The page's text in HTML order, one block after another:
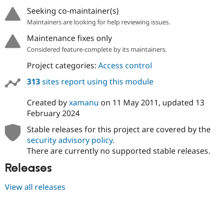
Site
Seeking co-maintainer(s)
Maintainers are looking for help reviewing issues.
Maintenance fixes only
Considered feature-complete by its maintainers.
Project categories: Access control
313sites report using this module
Created byxamanu on 11 May 2011, updated 13
February 2024
Stable releases for this project are covered by the
security advisory policy.
There are currently no supported stable releases.
Releases
View all releases